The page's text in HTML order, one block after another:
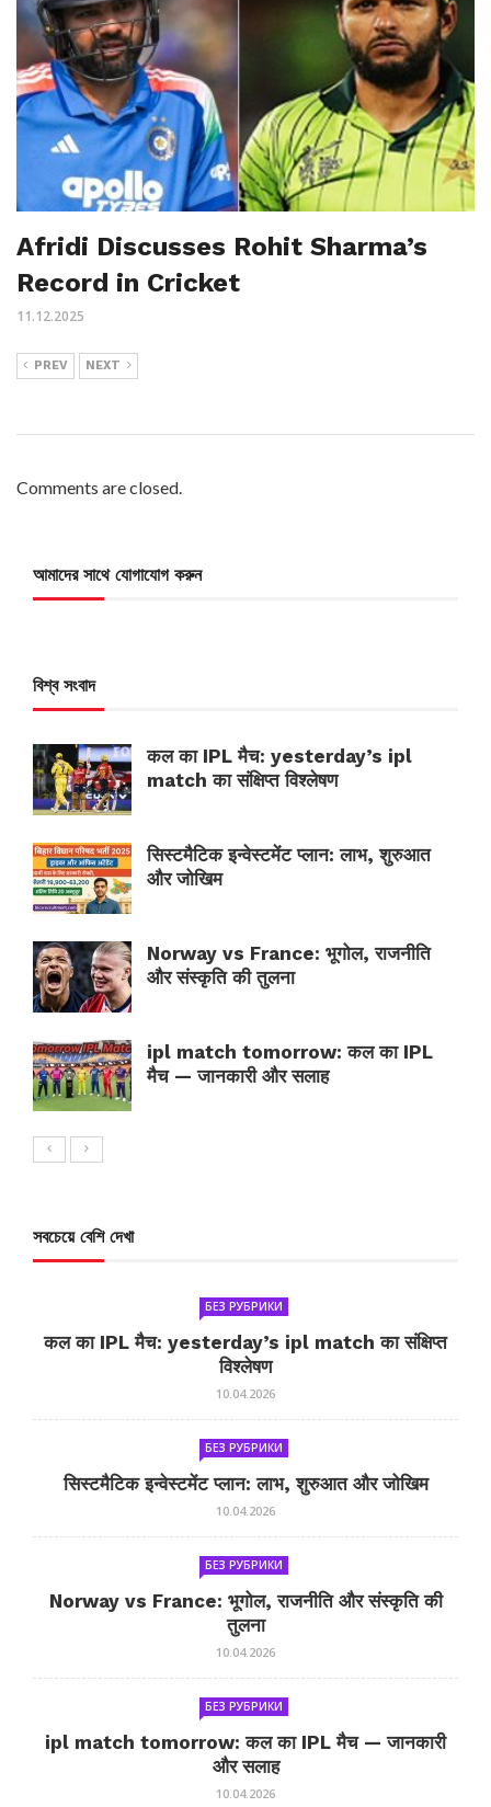
Afridi Discusses Rohit Sharma’s
Record in Cricket
11.12.2025
PREV NEXT
Comments are closed.
আমাদের সাথে যোগাযোগ করুন
বিশ্ব সংবাদ
कल का IPL मैच: yesterday’s ipl
match का संक्षिप्त विश्लेषण
सिस्टमैटिक इन्वेस्टमेंट प्लान: लाभ, शुरुआत
और जोखिम
Norway vs France: भूगोल, राजनीति
और संस्कृति की तुलना
ipl match tomorrow: कल का IPL
मैच — जानकारी और सलाह
সবচেয়ে বেশি দেখা
БЕЗ РУБРИКИ
कल का IPL मैच: yesterday’s ipl match का संक्षिप्त
विश्लेषण
10.04.2026
БЕЗ РУБРИКИ
सिस्टमैटिक इन्वेस्टमेंट प्लान: लाभ, शुरुआत और जोखिम
10.04.2026
БЕЗ РУБРИКИ
Norway vs France: भूगोल, राजनीति और संस्कृति की
तुलना
10.04.2026
БЕЗ РУБРИКИ
ipl match tomorrow: कल का IPL मैच — जानकारी
और सलाह
10.04.2026